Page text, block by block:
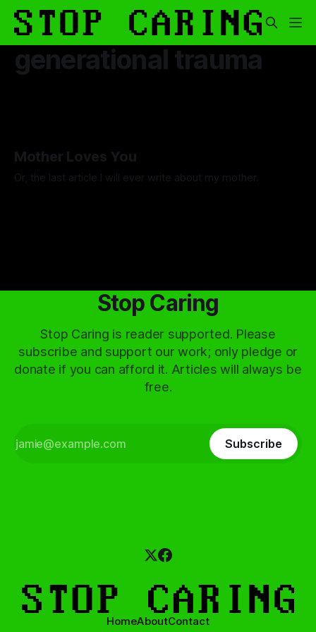
generational trauma
Mother Loves You
Or, the last article I will ever write about my mother.
Stop Caring
Stop Caring is reader supported. Please
subscribe and support our work; only pledge or
donate if you can afford it. Articles will always be
free.
Subscribe
HomeAboutContact